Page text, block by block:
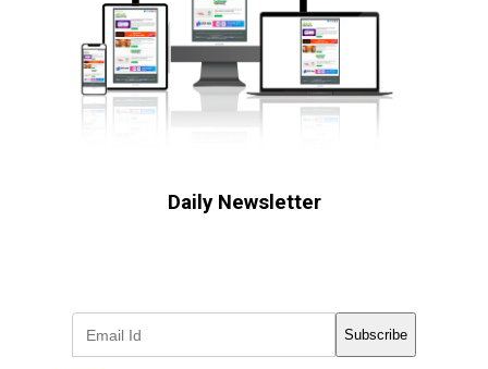
Daily Newsletter
Subscribe